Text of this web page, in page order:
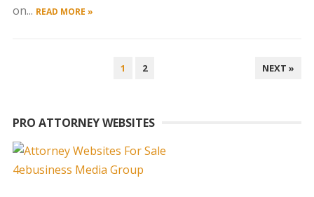
on... READ MORE »
1 2 NEXT »
PRO ATTORNEY WEBSITES